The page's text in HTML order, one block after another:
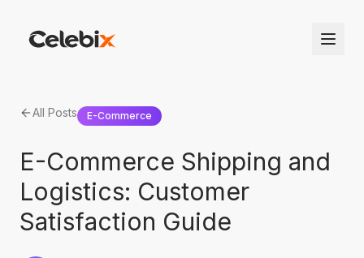
All Posts E-Commerce
E-Commerce Shipping and
Logistics: Customer
Satisfaction Guide